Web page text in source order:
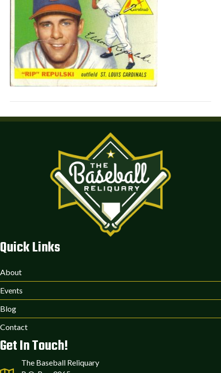
Quick Links
About
Events
Blog
Contact
Get In Touch!
The Baseball Reliquary